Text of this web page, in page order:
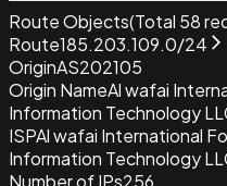
Route Objects(Total 58
Route185.203.109.0/24
OriginAS202105
Origin NameAl wafai
Information Technology
ISPAl wafai International
Information Technology
Number of IPs256